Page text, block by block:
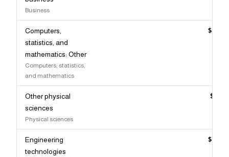
Business
Computers,
statistics, and
mathematics: Other
Computers, statistics,
and mathematics
Other physical
sciences
Physical sciences
Engineering
technologies